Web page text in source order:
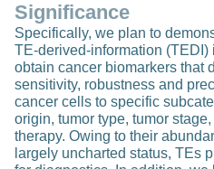
Significance
Specifically, we plan to
TE-derived-information
obtain cancer biomarkers that
sensitivity, robustness and
cancer cells to specific
origin, tumor type, tumor
therapy. Owing to their
largely uncharted status, TEs